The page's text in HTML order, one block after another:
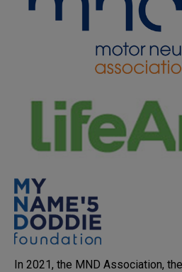
In 2021, the MND Association,